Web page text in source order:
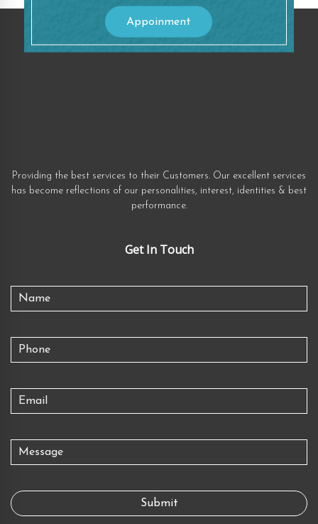
Appoinment
Providing the best services to their Customers. Our excellent services
has become reflections of our personalities, interest, identities & best
performance.
Get In Touch